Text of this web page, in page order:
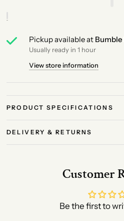
Pickup available at
Usually ready in 1 hour
View store information
PRODUCT SPECIFICATIONS
DELIVERY & RETURNS
Customer
Be the first to